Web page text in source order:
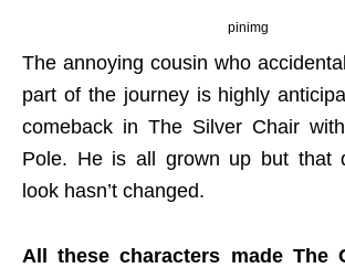
pinimg
The annoying cousin who
part of the journey is highly
comeback in The Silver Chair
Pole. He is all grown up but that
look hasn’t changed.
All these characters made The